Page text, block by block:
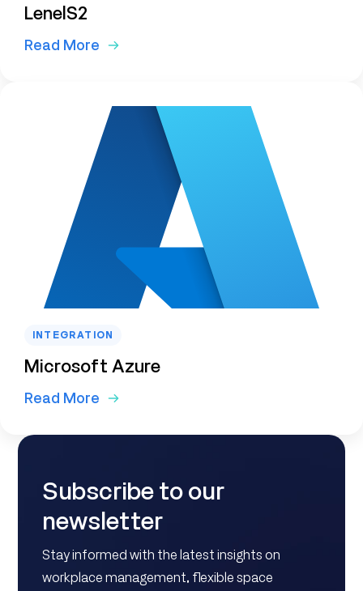
LenelS2
Read More
INTEGRATION
Microsoft Azure
Read More
Subscribe to our
newsletter
Stay informed with the latest insights on
workplace management, flexible space